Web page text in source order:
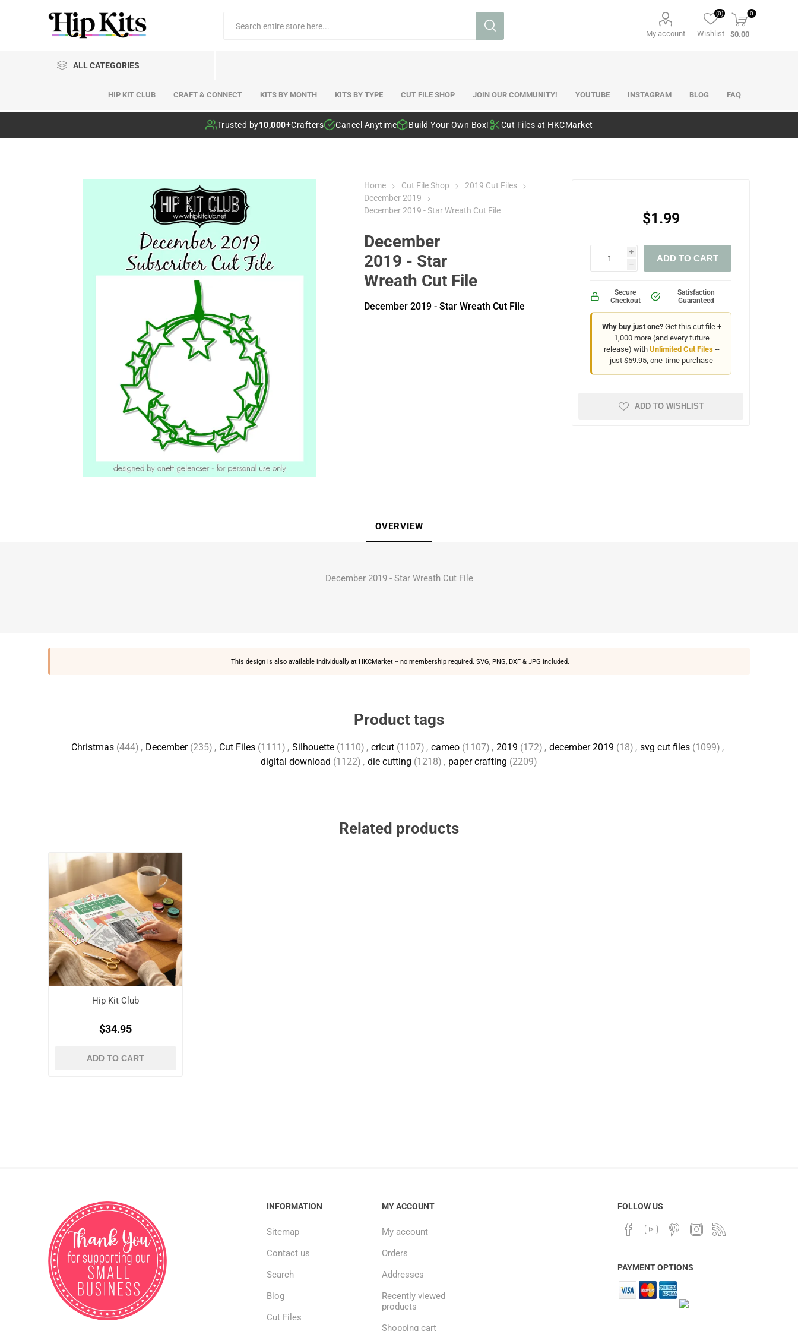
My account Wishlist
(0) 0
$0.00
ALL CATEGORIES
HIP KIT CLUB CRAFT & CONNECT KITS BY MONTH KITS BY TYPE CUT FILE SHOP JOIN OUR COMMUNITY! YOUTUBE INSTAGRAM BLOG FAQ
Trusted by10,000+Crafters Cancel Anytime Build Your Own Box! Cut Files at HKCMarket
Home Cut File Shop
2019 Cut Files
December 2019
December 2019 - Star Wreath Cut File
December
2019 - Star
Wreath Cut File
December 2019 - Star Wreath Cut File
$1.99
i
h
ADD TO CART
Secure
Checkout
Satisfaction
Guaranteed
Why buy just one?Get this cut file +
1,000 more (and every future
release) with Unlimited Cut Files--
just $59.95, one-time purchase
ADD TO WISHLIST
OVERVIEW
December 2019 - Star Wreath Cut File
This design is also available individually at HKCMarket-- no membership required. SVG, PNG, DXF & JPG included.
Product tags
Christmas (444) , December (235) , Cut Files (1111) , Silhouette (1110) , cricut (1107) , cameo (1107) , 2019 (172) , december 2019 (18) , svg cut files (1099) ,
digital download (1122) , die cutting (1218) , paper crafting (2209)
Related products
Hip Kit Club
$34.95
ADD TO CART
INFORMATION
Sitemap
Contact us
Search
Blog
Cut Files
MY ACCOUNT
My account
Orders
Addresses
Recently viewed
products
Shopping cart
FOLLOW US
PAYMENT OPTIONS